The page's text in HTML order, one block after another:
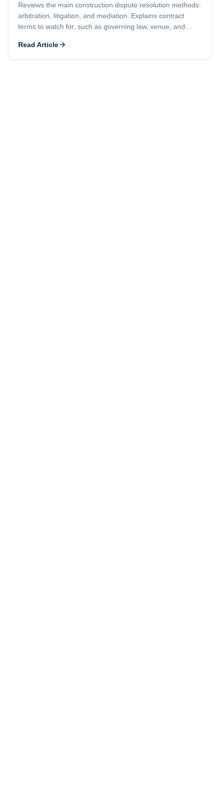
Reviews the main construction dispute resolution methods:
arbitration, litigation, and mediation. Explains contract
terms to watch for, such as governing law, venue, and
Read Article